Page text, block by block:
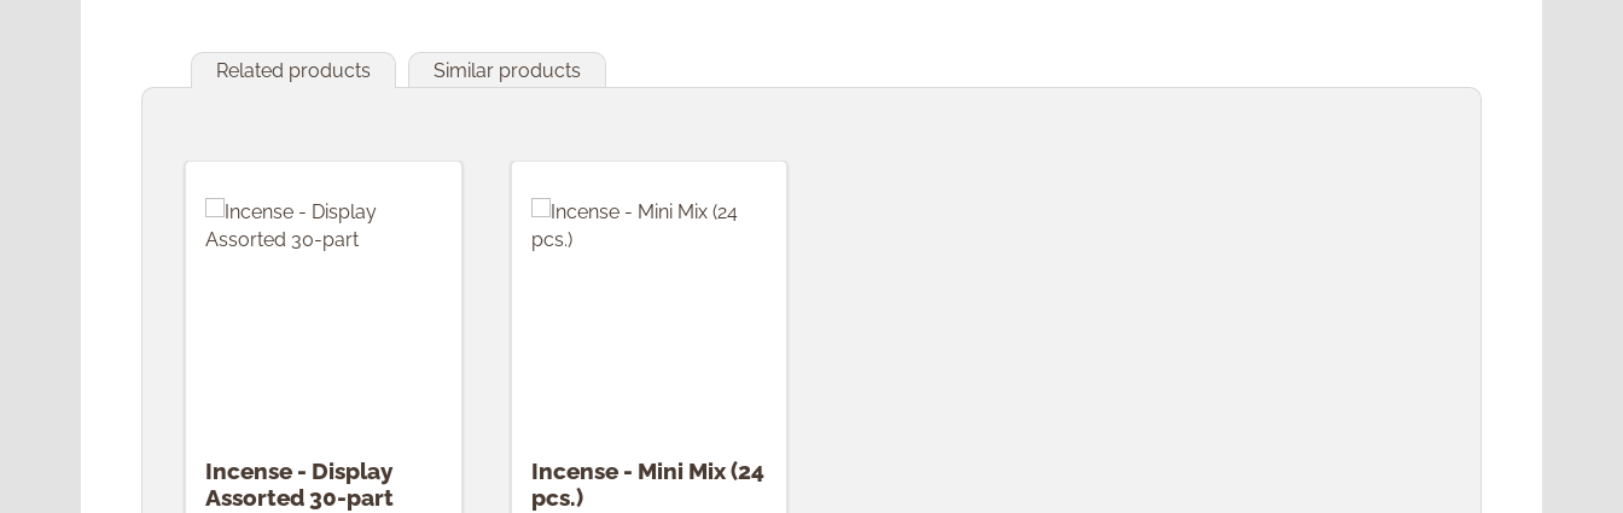
Related products Similar products
Incense - Display
Assorted 30-part
Incense - Mini Mix (24
pcs.)